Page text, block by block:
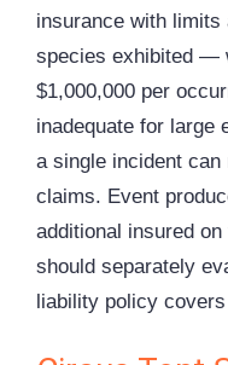
insurance with
species exhibited —
$1,000,000 per
inadequate for large
a single incident
claims. Event
additional insured
should separately
liability policy